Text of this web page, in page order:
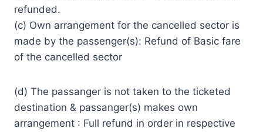
refunded.
(c) Own arrangement for the cancelled sector is
made by the passenger(s): Refund of Basic fare
of the cancelled sector
(d) The passanger is not taken to the ticketed
destination & passanger(s) makes own
arrangement : Full refund in order in respective